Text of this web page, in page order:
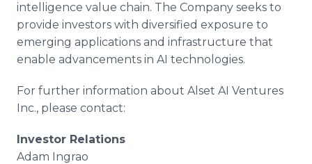
intelligence value chain. The Company seeks to
provide investors with diversified exposure to
emerging applications and infrastructure that
enable advancements in AI technologies.
For further information about Alset AI Ventures
Inc., please contact:
Investor Relations
Adam Ingrao